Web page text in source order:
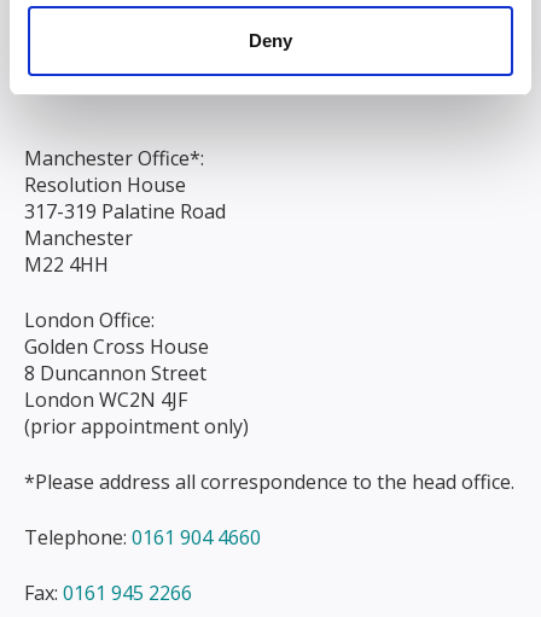
Deny
L3 9AG
Manchester Office*:
Resolution House
317-319 Palatine Road
Manchester
M22 4HH
London Office:
Golden Cross House
8 Duncannon Street
London WC2N 4JF
(prior appointment only)
*Please address all correspondence to the head office.
Telephone: 0161 904 4660
Fax: 0161 945 2266